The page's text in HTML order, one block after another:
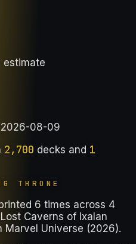
estimate
2026-08-09
2,700 decks and 1
THRONE
6 times across 4
Caverns of Ixalan
Universe (2026).